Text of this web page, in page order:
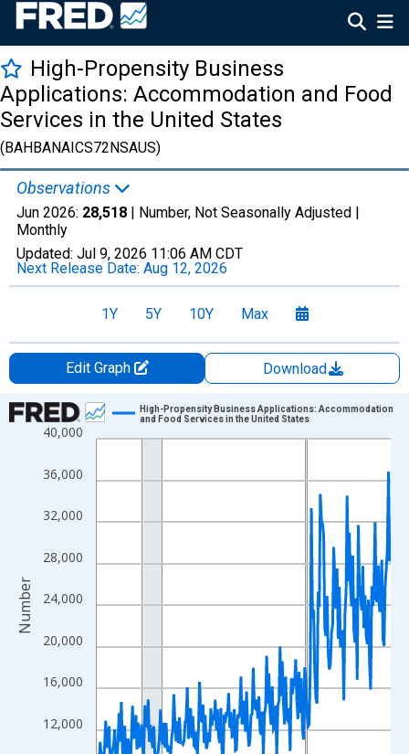
High-Propensity Business
Applications: Accommodation and Food
Services in the United States
(BAHBANAICS72NSAUS)
Observations
Jun 2026: 28,518 | Number, Not Seasonally Adjusted |
Monthly
Updated: Jul 9, 2026 11:06 AM CDT
Next Release Date: Aug 12, 2026
1Y 5Y 10Y Max
Edit Graph
Download
Chart
Line chart with 264 data points.
The chart has 1 X axis displaying xAxis. Data ranges from
The chart has 2 Y axes displaying Number and yAxisRight.
12,000
16,000
20,000
24,000
28,000
32,000
36,000
40,000
High-Propensity Business Applications: Accommodation
and Food Services in the United States
Number